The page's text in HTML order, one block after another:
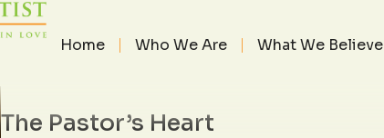
Home Who We Are What We Believe
The Pastor’s Heart